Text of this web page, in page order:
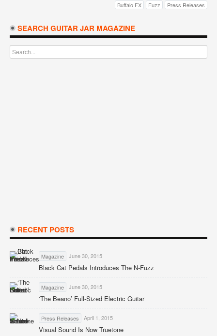
Buffalo FX Fuzz Press Releases
SEARCH GUITAR JAR MAGAZINE
RECENT POSTS
Magazine June 30, 2015
Black Cat Pedals Introduces The N-Fuzz
Magazine June 30, 2015
‘The Beano’ Full-Sized Electric Guitar
Press Releases April 1, 2015
Visual Sound Is Now Truetone